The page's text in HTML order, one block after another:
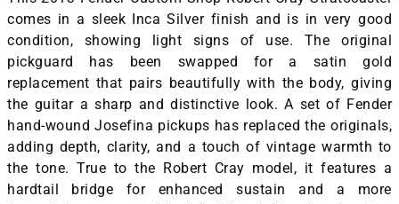
comes in a sleek Inca Silver finish and is in very good
condition, showing light signs of use. The original
pickguard has been swapped for a satin gold
replacement that pairs beautifully with the body, giving
the guitar a sharp and distinctive look. A set of Fender
hand-wound Josefina pickups has replaced the originals,
adding depth, clarity, and a touch of vintage warmth to
the tone. True to the Robert Cray model, it features a
hardtail bridge for enhanced sustain and a more